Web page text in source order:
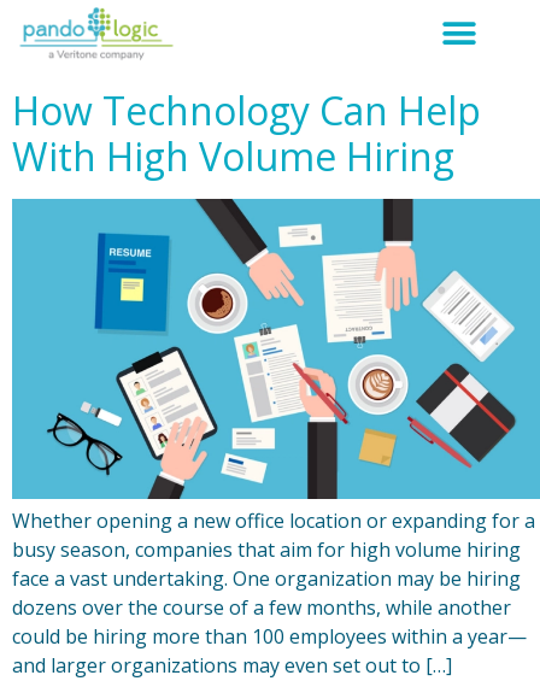
How Technology Can Help
With High Volume Hiring
Whether opening a new office location or expanding for a
busy season, companies that aim for high volume hiring
face a vast undertaking. One organization may be hiring
dozens over the course of a few months, while another
could be hiring more than 100 employees within a year—
and larger organizations may even set out to […]